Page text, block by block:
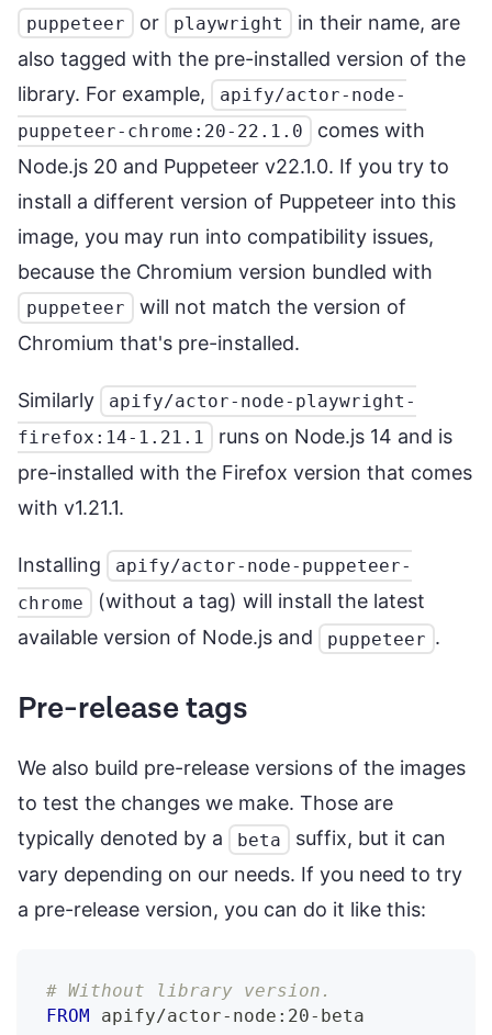
puppeteer or playwright
in their name, are
also tagged with the pre-installed version of the
library. For example,
apify/actor-node-
puppeteer-chrome:20-22.1.0
comes with
Node.js 20 and Puppeteer v22.1.0. If you try to
install a different version of Puppeteer into this
image, you may run into compatibility issues,
because the Chromium version bundled with
puppeteer
will not match the version of
Chromium that's pre-installed.
Similarly
apify/actor-node-playwright-
firefox:14-1.21.1
runs on Node.js 14 and is
pre-installed with the Firefox version that comes
with v1.21.1.
Installing
apify/actor-node-puppeteer-
chrome
(without a tag) will install the latest
available version of Node.js and
puppeteer .
Pre-release tags
We also build pre-release versions of the images
to test the changes we make. Those are
typically denoted by a
beta
suffix, but it can
vary depending on our needs. If you need to try
a pre-release version, you can do it like this:
# Without library version.
FROM apify/actor-node:20-beta